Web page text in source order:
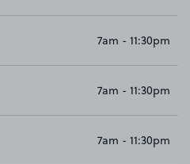
7am - 11:30pm
7am - 11:30pm
7am - 11:30pm